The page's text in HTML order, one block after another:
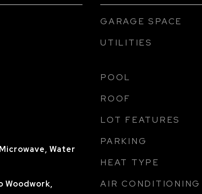
Water
Woodwork,
GARAGE SPACE
UTILITIES
POOL
ROOF
LOT FEATURES
PARKING
HEAT TYPE
AIR CONDITIONING